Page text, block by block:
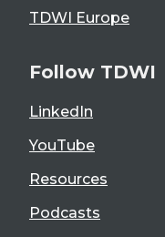
TDWI Europe
Follow TDWI
LinkedIn
YouTube
Resources
Podcasts